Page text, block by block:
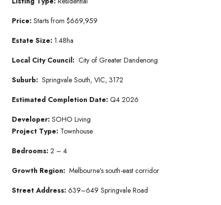
Price: Starts from $669,959
Estate Size: 1.48ha
Local City Council: City of Greater Dandenong
Suburb: Springvale South, VIC, 3172
Estimated Completion Date: Q4 2026
Developer: SOHO Living
Project Type: Townhouse
Bedrooms: 2 – 4
Growth Region: Melbourne’s south-east corridor
Street Address: 639–649 Springvale Road